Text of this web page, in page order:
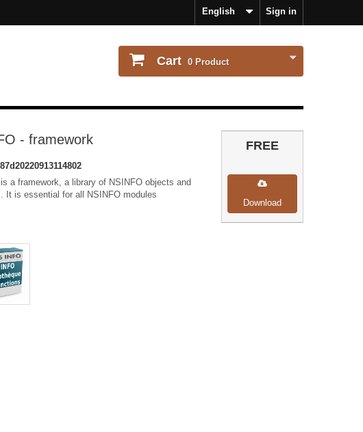
Sign in
English
Cart 0 Product
- framework
a framework, a library of NSINFO objects and
It is essential for all NSINFO modules
FREE
Download